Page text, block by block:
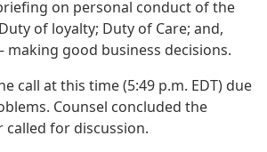
on personal conduct of the
of loyalty; Duty of Care; and,
making good business decisions.
call at this time (5:49 p.m. EDT) due
Counsel concluded the
called for discussion.